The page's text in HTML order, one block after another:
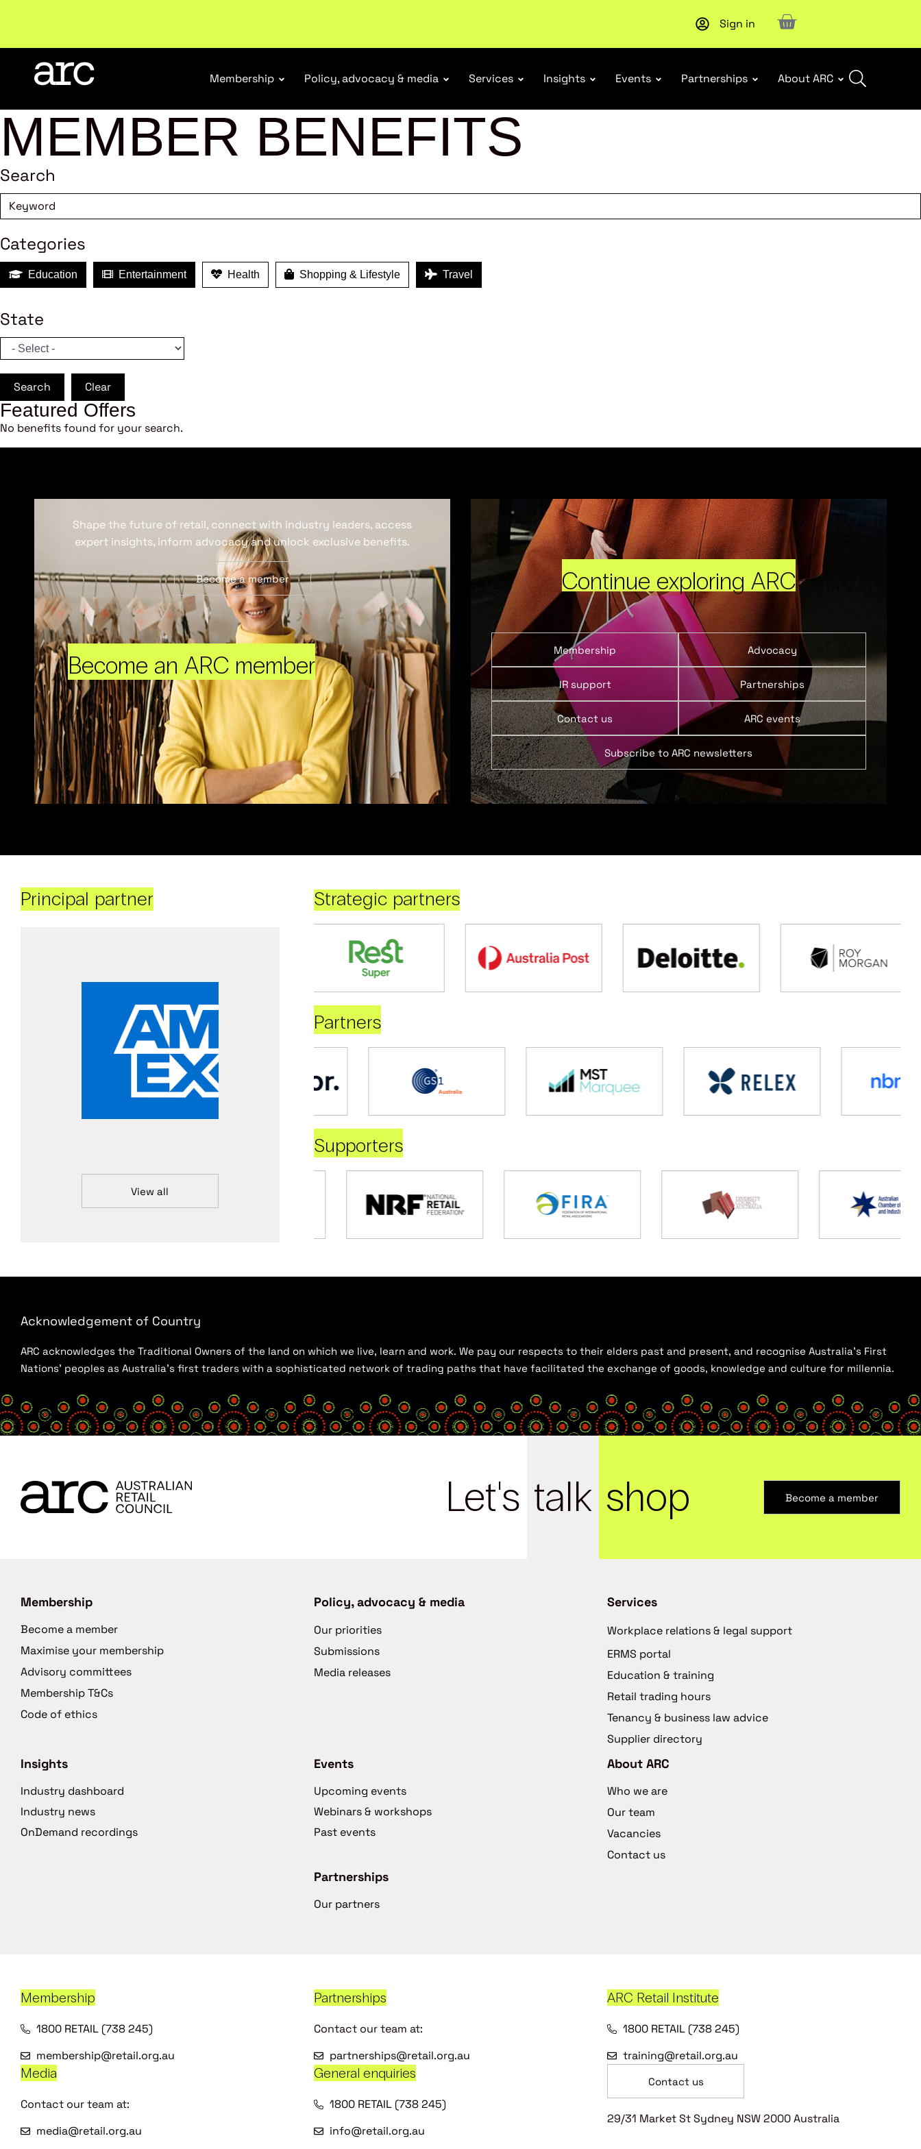
Sign in
Membership Policy, advocacy & media Services Insights Events Partnerships About ARC
MEMBER BENEFITS
Search
Categories
Education Entertainment Health Shopping & Lifestyle Travel
State
Search Clear
Featured Offers
No benefits found for your search.
Become an ARC member
Shape the future of retail, connect with industry leaders, access
expert insights, inform advocacy and unlock exclusive benefits.
Become a member Continue exploring ARC
Membership Advocacy
IR support Partnerships
Contact us ARC events
Subscribe to ARC newsletters
Principal partner
View all
Strategic partners
Partners
Supporters
Acknowledgement of Country
ARC acknowledges the Traditional Owners of the land on which we live, learn and work. We pay our respects to their elders past and present, and recognise Australia’s First
Nations’ peoples as Australia’s first traders with a sophisticated network of trading paths that have facilitated the exchange of goods, knowledge and culture for millennia.
Let's talk shop Become a member
Membership
Become a member
Maximise your membership
Advisory committees
Membership T&Cs
Code of ethics
Policy, advocacy & media
Our priorities
Submissions
Media releases
Services
Workplace relations & legal support
ERMS portal
Education & training
Retail trading hours
Tenancy & business law advice
Supplier directory
Insights
Industry dashboard
Industry news
OnDemand recordings
Events
Upcoming events
Webinars & workshops
Past events
Partnerships
Our partners
About ARC
Who we are
Our team
Vacancies
Contact us
Membership
1800 RETAIL (738 245)
membership@retail.org.au
Partnerships
Contact our team at:
partnerships@retail.org.au
ARC Retail Institute
1800 RETAIL (738 245)
training@retail.org.au
Media
Contact our team at:
media@retail.org.au
General enquiries
1800 RETAIL (738 245)
info@retail.org.au
Contact us
29/31 Market St Sydney NSW 2000 Australia